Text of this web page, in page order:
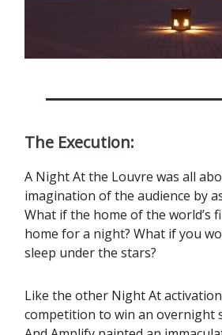
The Execution:
A Night At the Louvre was all
imagination of the audience by
What if the home of the world’s
home for a night? What if you
sleep under the stars?
Like the other Night At
competition to win an overnight